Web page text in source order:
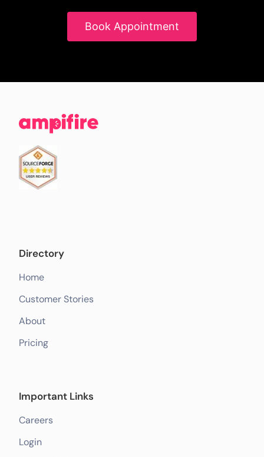
Book Appointment
Directory
Home
Customer Stories
About
Pricing
Important Links
Careers
Login